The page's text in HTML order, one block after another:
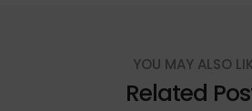
YOU MAY ALSO
Related